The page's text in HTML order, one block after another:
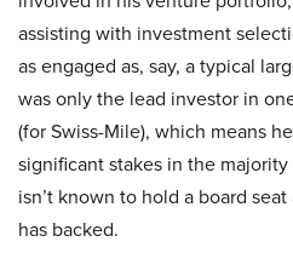
assisting with investment
as engaged as, say, a typical
was only the lead investor in
(for Swiss-Mile), which means
significant stakes in the
isn’t known to hold a board
has backed.